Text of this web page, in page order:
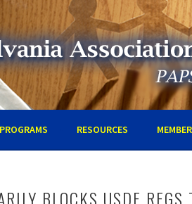
ASSOCIATION
PROGRAMS RESOURCES
BLOCKS USDE REGS